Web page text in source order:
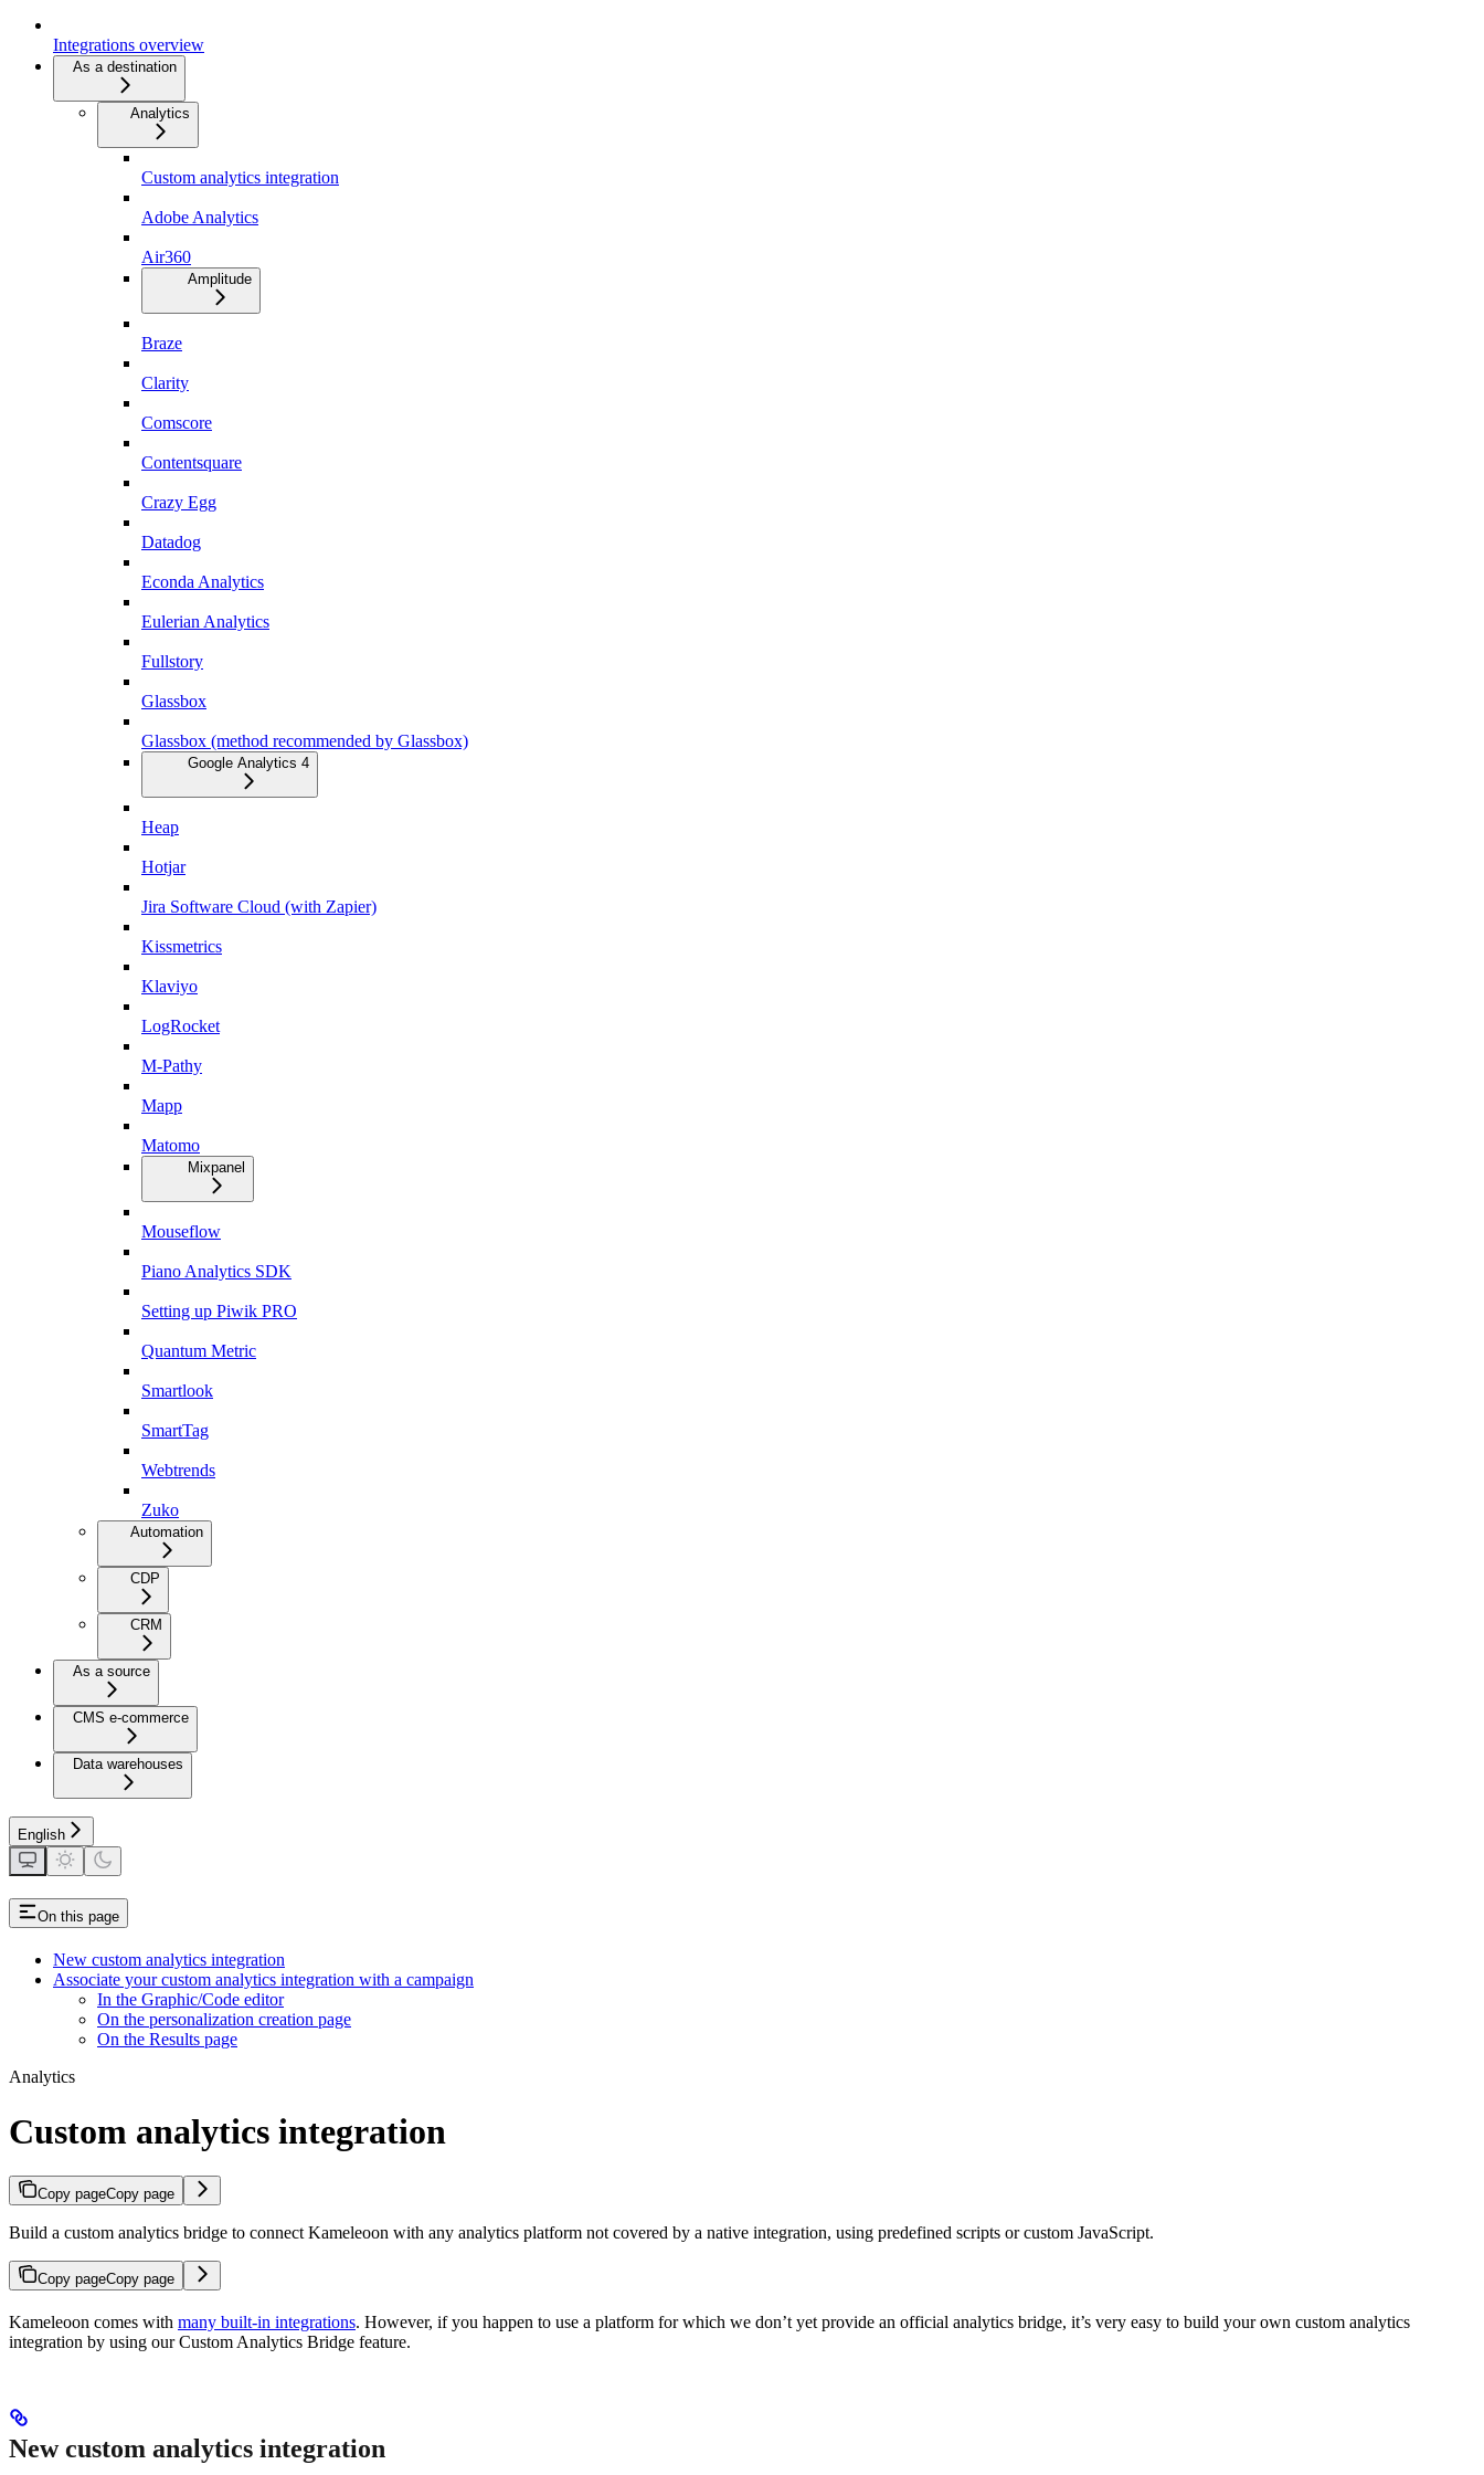
Integrations overview
As a destination
Analytics
Custom analytics integration
Adobe Analytics
Air360
Amplitude
Braze
Clarity
Comscore
Contentsquare
Crazy Egg
Datadog
Econda Analytics
Eulerian Analytics
Fullstory
Glassbox
Glassbox (method recommended by Glassbox)
Google Analytics 4
Heap
Hotjar
Jira Software Cloud (with Zapier)
Kissmetrics
Klaviyo
LogRocket
M-Pathy
Mapp
Matomo
Mixpanel
Mouseflow
Piano Analytics SDK
Setting up Piwik PRO
Quantum Metric
Smartlook
SmartTag
Webtrends
Zuko
Automation
CDP
CRM
As a source
CMS e-commerce
Data warehouses
English
On this page
New custom analytics integration
Associate your custom analytics integration with a campaign
In the Graphic/Code editor
On the personalization creation page
On the Results page
Analytics
Custom analytics integration
Copy pageCopy page
Build a custom analytics bridge to connect Kameleoon with any analytics platform not covered by a native integration, using predefined scripts or custom JavaScript.
Copy pageCopy page
Kameleoon comes with many built-in integrations. However, if you happen to use a platform for which we don’t yet provide an official analytics bridge, it’s very easy to build your own custom analytics
integration by using our Custom Analytics Bridge feature.
New custom analytics integration